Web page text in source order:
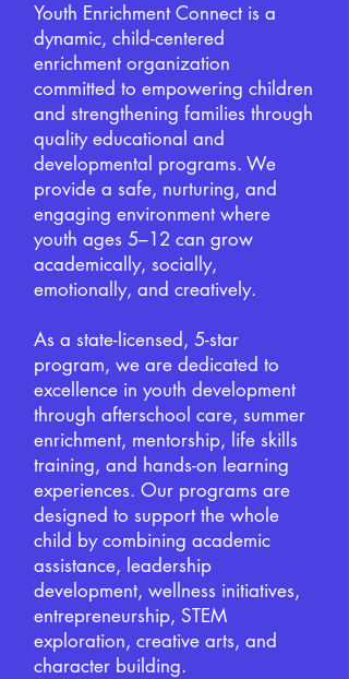
Youth Enrichment Connect is a
dynamic, child-centered
enrichment organization
committed to empowering children
and strengthening families through
quality educational and
developmental programs. We
provide a safe, nurturing, and
engaging environment where
youth ages 5–12 can grow
academically, socially,
emotionally, and creatively.
As a state-licensed, 5-star
program, we are dedicated to
excellence in youth development
through afterschool care, summer
enrichment, mentorship, life skills
training, and hands-on learning
experiences. Our programs are
designed to support the whole
child by combining academic
assistance, leadership
development, wellness initiatives,
entrepreneurship, STEM
exploration, creative arts, and
character building.